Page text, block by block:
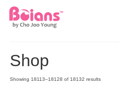
Shop
Showing 18113–18128 of 18132 results